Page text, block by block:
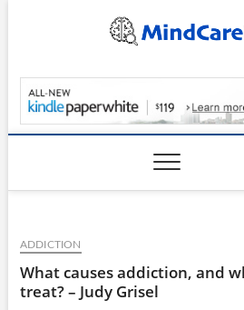
ADDICTION
What causes addiction, and
treat? – Judy Grisel